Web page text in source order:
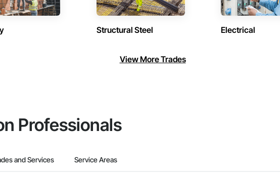
Structural Steel Electrical
View More Trades
Professionals
and Services Service Areas